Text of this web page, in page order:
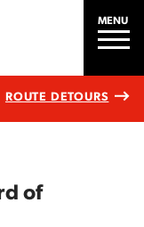
MENU
ROUTE DETOURS
of